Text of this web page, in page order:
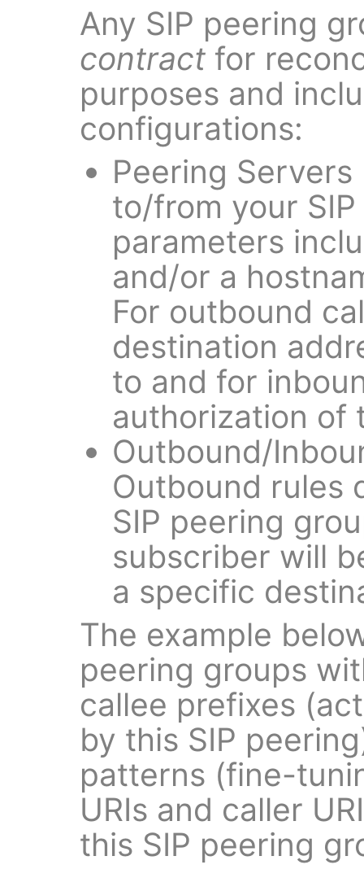
Any SIP peering
contract for
purposes and
configurations:
Peering
to/from your
parameters
and/or a
For outbound
destination
to and for
authorization of
Outbound/
Outbound rules
SIP peering
subscriber will
a specific
The example
peering groups
callee prefixes
by this SIP
patterns (fine-
URIs and caller
this SIP peering